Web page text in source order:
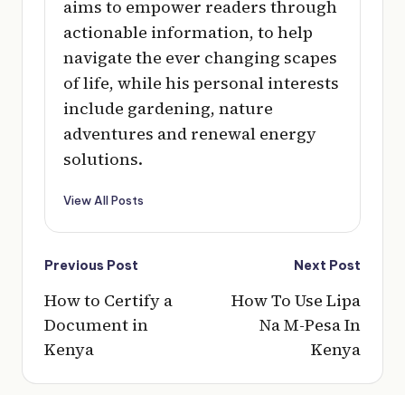
aims to empower readers through
actionable information, to help
navigate the ever changing scapes
of life, while his personal interests
include gardening, nature
adventures and renewal energy
solutions.
View All Posts
Post
Previous Post
How to Certify a
Document in
Kenya
Next Post
How To Use Lipa
Na M-Pesa In
Kenya